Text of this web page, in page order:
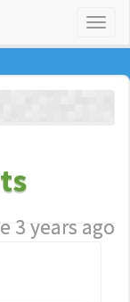
3 years ago